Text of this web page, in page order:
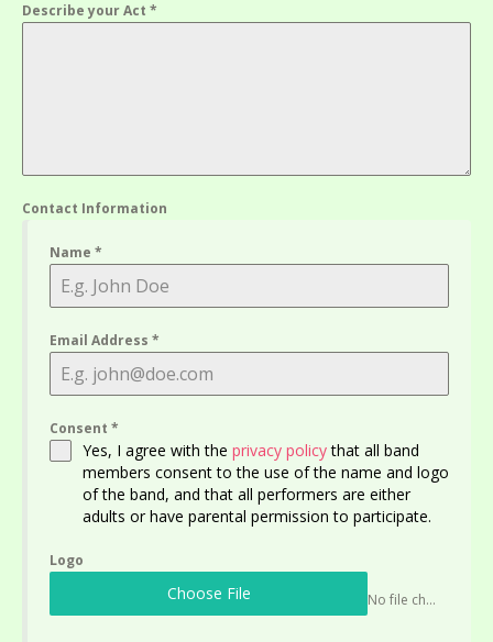
Describe your Act *
Contact Information
Name *
Email Address *
Consent *
Yes, I agree with the privacy policythat all band
members consent to the use of the name and logo
of the band, and that all performers are either
adults or have parental permission to participate.
Logo
Choose File No file chosen